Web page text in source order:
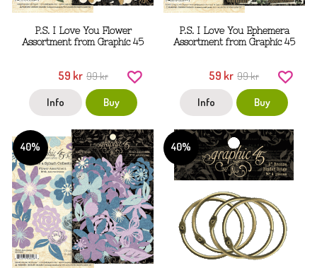
P.S. I Love You Flower
Assortment from Graphic 45
59 kr 99 kr
Info Buy
P.S. I Love You Ephemera
Assortment from Graphic 45
59 kr 99 kr
Info Buy
40% 40%